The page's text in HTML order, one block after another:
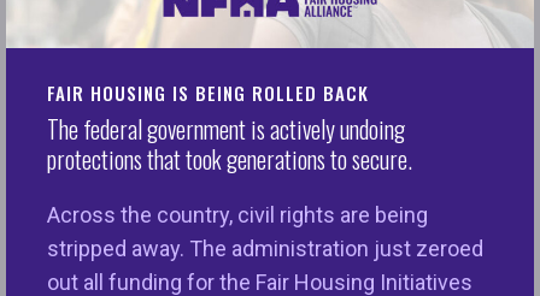
FAIR HOUSING IS BEING ROLLED BACK
The federal government is actively undoing
protections that took generations to secure.
Across the country, civil rights are being
stripped away. The administration just zeroed
out all funding for the Fair Housing Initiatives
What is the Emerging Leaders Initiative?
The Emerging Leaders Initiative (ELI) is for new and
emerging advocates in the fair housing
movement. The ELI provides future leadership with
a comprehensive understanding of the Fair
Housing Act. By building an infrastructure that
provides the next generation of advocates with